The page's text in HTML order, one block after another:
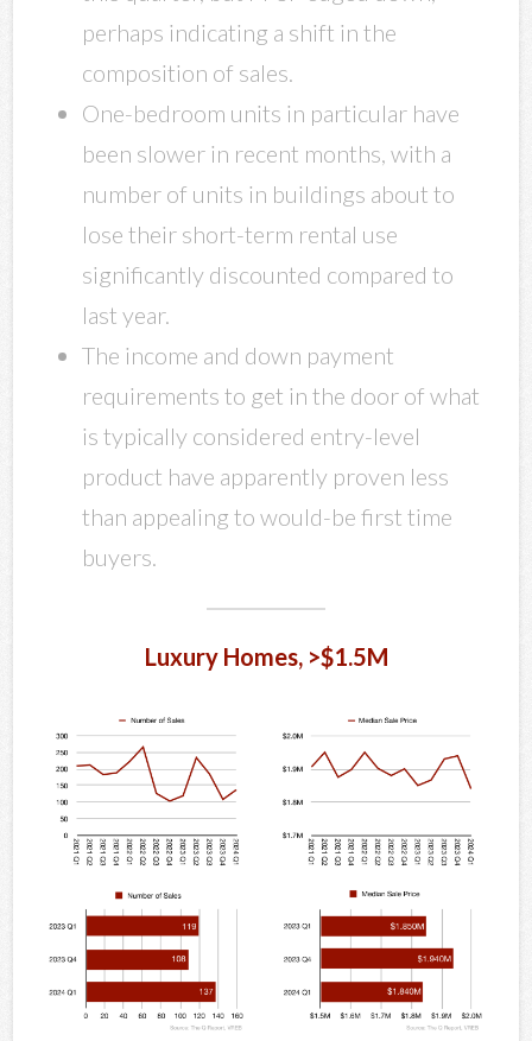
perhaps indicating a shift in the
composition of sales.
One-bedroom units in particular have
been slower in recent months, with a
number of units in buildings about to
lose their short-term rental use
significantly discounted compared to
last year.
The income and down payment
requirements to get in the door of what
is typically considered entry-level
product have apparently proven less
than appealing to would-be first time
buyers.
Luxury Homes, >$1.5M